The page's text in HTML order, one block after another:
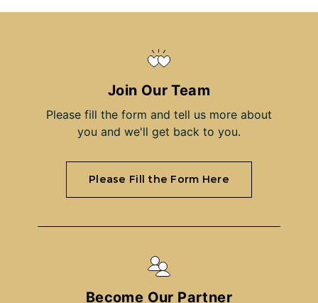
Join Our Team
Please fill the form and tell us more about
you and we'll get back to you.
Please Fill the Form Here
Become Our Partner